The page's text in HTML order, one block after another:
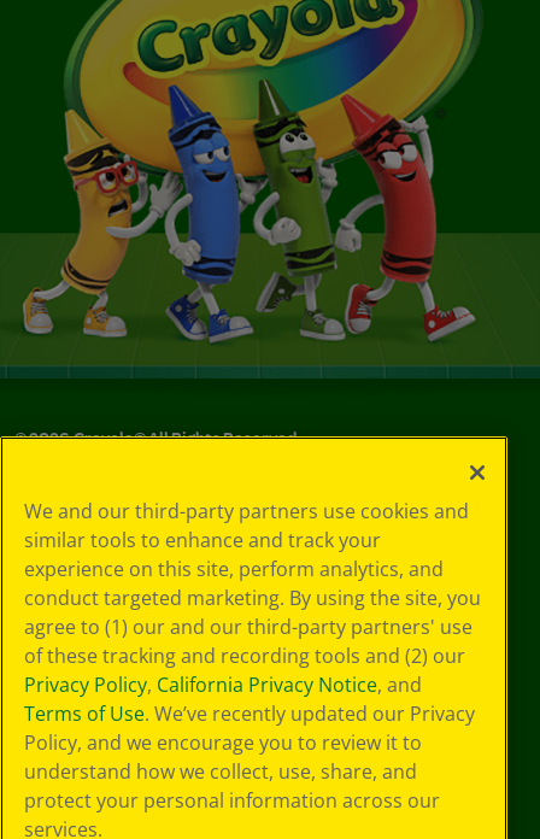
©2026Crayola® All Rights Reserved.
Policy
GDPR
Cookie
Preferences
Terms of Use
Web Accessibility
We and our third-party partners use cookies and
similar tools to enhance and track your
experience on this site, perform analytics, and
conduct targeted marketing. By using the site, you
agree to (1) our and our third-party partners' use
of these tracking and recording tools and (2) our
Privacy Policy, California Privacy Notice, and
Terms of Use. We’ve recently updated our Privacy
Policy, and we encourage you to review it to
understand how we collect, use, share, and
protect your personal information across our
services.